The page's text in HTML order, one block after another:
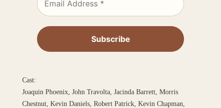
Cast:
Joaquin Phoenix, John Travolta, Jacinda Barrett, Morris
Chestnut, Kevin Daniels, Robert Patrick, Kevin Chapman,